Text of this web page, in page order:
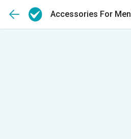
Accessories For Men